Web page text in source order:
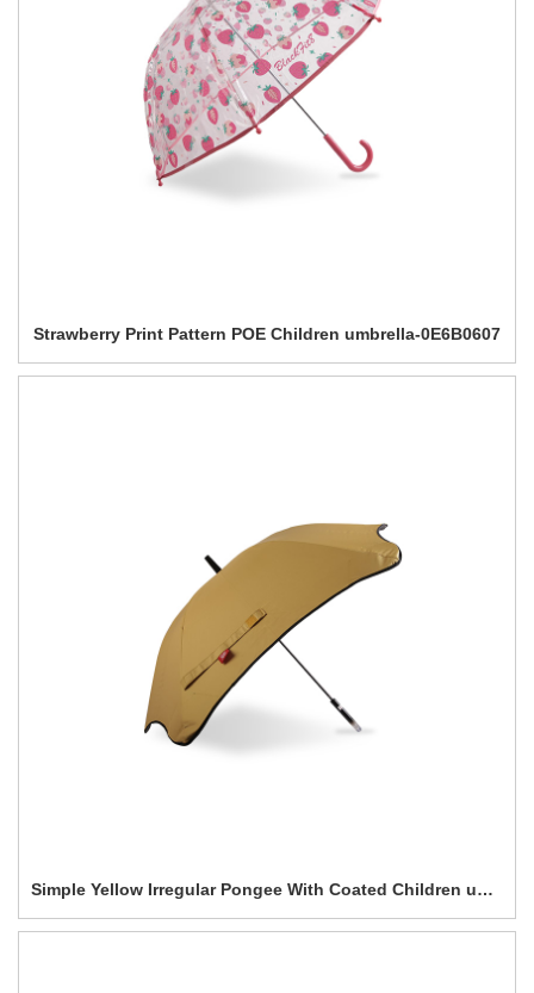
Strawberry Print Pattern POE Children umbrella-0E6B0607
Simple Yellow Irregular Pongee With Coated Children umbrella-0E6B0615